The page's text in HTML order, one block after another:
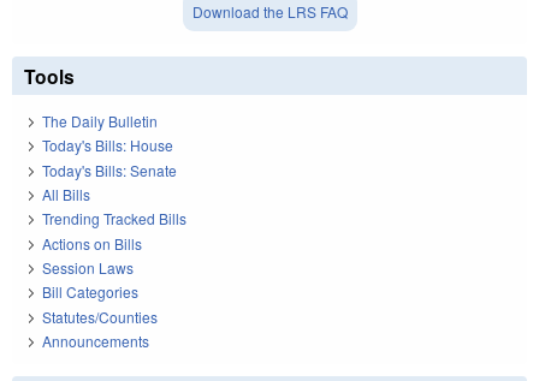
Download the LRS FAQ
Tools
The Daily Bulletin
Today's Bills: House
Today's Bills: Senate
All Bills
Trending Tracked Bills
Actions on Bills
Session Laws
Bill Categories
Statutes/Counties
Announcements